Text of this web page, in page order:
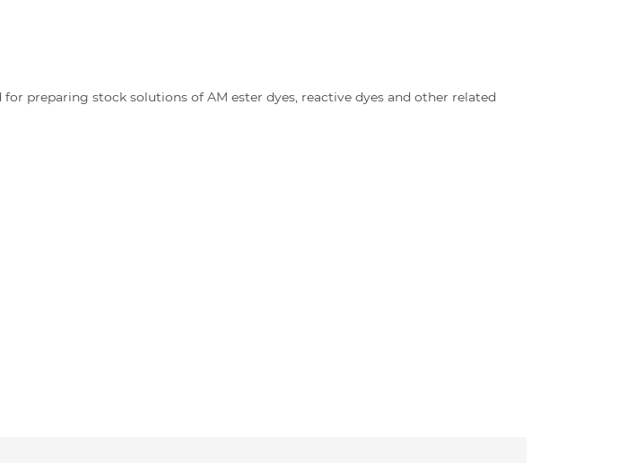
preparing stock solutions of AM ester dyes, reactive dyes and other related